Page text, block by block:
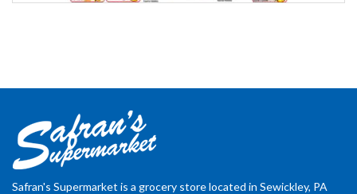
Safran's Supermarket is a grocery store located in Sewickley, PA